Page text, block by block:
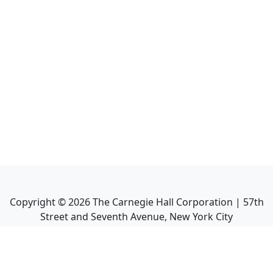
Copyright ©2026The Carnegie Hall Corporation | 57th
Street and Seventh Avenue, New York City